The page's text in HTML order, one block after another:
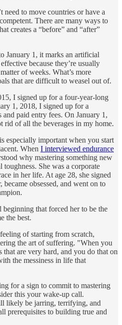
need to move countries or have a
There are many ways to
creates a “before” and “after”
January 1, it marks an artificial
because they’re usually
of weeks. What’s more
that are difficult to weasel out of.
I signed up for a four-year-long
1, 2018, I signed up for a
paid entry fees. On January 1,
rid of all the beverages in my home.
especially important when you start
When I interviewed endurance
why mastering something new
She was a corporate
in her life. At age 28, she signed
obsessed, and went on to
that forced her to be the
the best.
of starting from scratch,
the art of suffering. "When you
are very hard, and you do that on
the messiness in life that
for a sign to commit to mastering
this your wake-up call.
likely be jarring, terrifying, and
prerequisites to building true and